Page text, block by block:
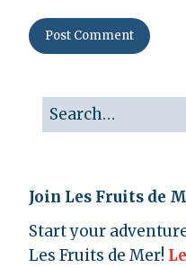
Join Les Fruits de
Start your
Les Fruits de Mer!